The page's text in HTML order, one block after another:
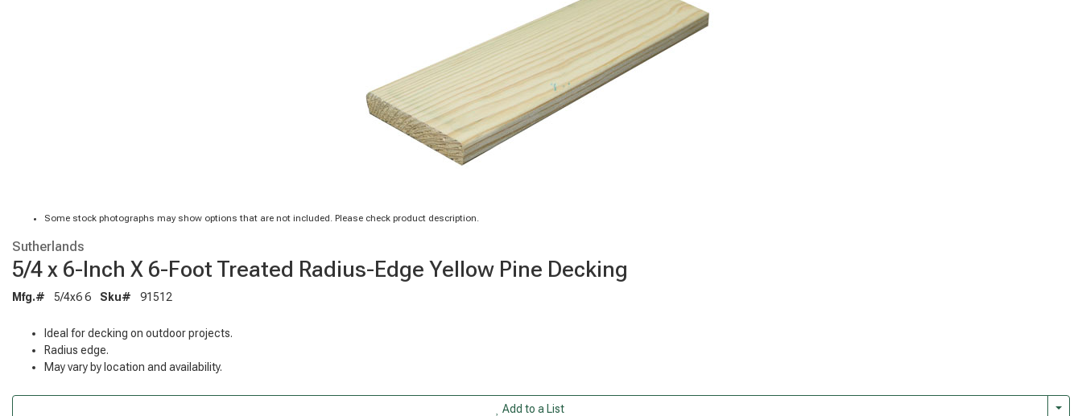
Some stock photographs may show options that are not included. Please check product description.
Sutherlands
5/4 x 6-Inch X 6-Foot Treated Radius-Edge Yellow Pine Decking
Mfg.# 5/4x6 6 Sku# 91512
Ideal for decking on outdoor projects.
Radius edge.
May vary by location and availability.
Add to a List